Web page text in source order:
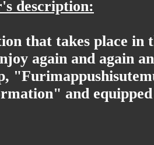
description:
that takes place
again and again
and